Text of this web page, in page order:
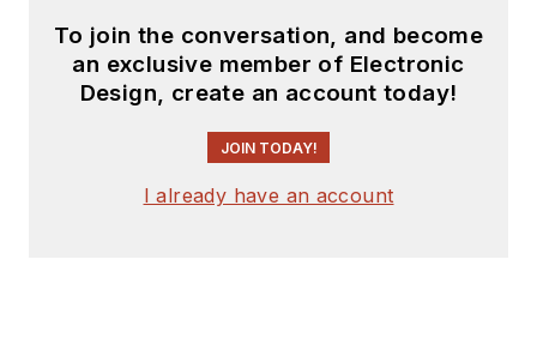
To join the conversation, and become
an exclusive member of Electronic
Design, create an account today!
JOIN TODAY!
I already have an account